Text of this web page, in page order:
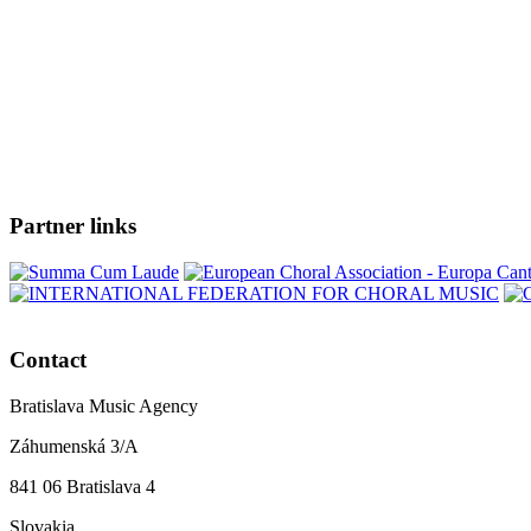
Partner links
Contact
Bratislava Music Agency
Záhumenská 3/A
841 06 Bratislava 4
Slovakia